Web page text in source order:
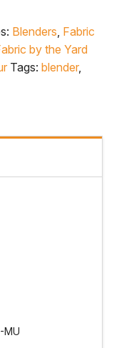
Blenders Fabric
by the Yard
Tags: blender,
MU